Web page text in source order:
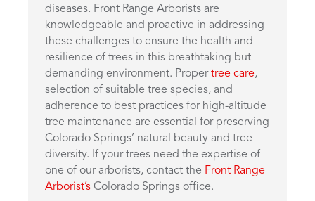
diseases. Front Range Arborists are
knowledgeable and proactive in addressing
these challenges to ensure the health and
resilience of trees in this breathtaking but
demanding environment. Propertree care,
selection of suitable tree species, and
adherence to best practices for high-altitude
tree maintenance are essential for preserving
Colorado Springs’ natural beauty and tree
diversity. If your trees need the expertise of
one of our arborists, contact the Front Range
Arborist’s Colorado Springs office.